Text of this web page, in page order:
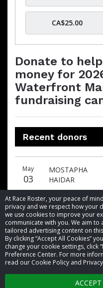
At Race Roster, your peace of
privacy and we respect how your
we use cookies to improve your
communicate with you. We aim
tailored advertising content on
By clicking “Accept All Cookies”
change your cookie settings, click
Preference Center. For more
read our Cookie Policy and
CA$25.00
Donate to help
money for
Waterfront
fundraising
Recent donors
date
name
amount
May
03
MOSTAPHA
HAIDAR
© 2026 Race